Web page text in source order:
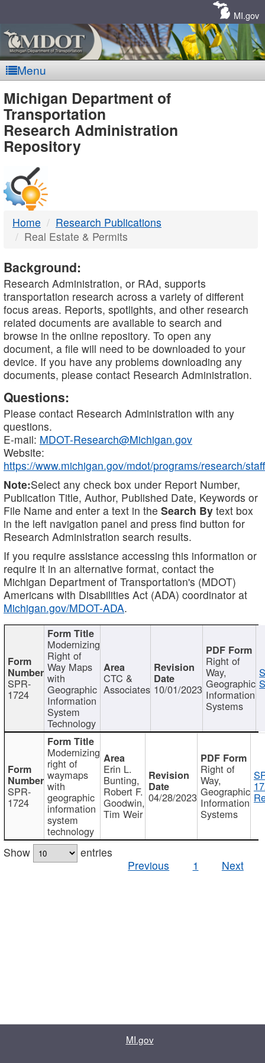
MI.gov
Menu
MDOT
-
DTMB
Michigan Department of
Transportation
Research Administration
Repository
Home
Research Publications
Real Estate & Permits
Background:
Research Administration, or RAd, supports
transportation research across a variety of different
focus areas. Reports, spotlights, and other research
related documents are available to search and
browse in the online repository. To open any
document, a file will need to be downloaded to your
device. If you have any problems downloading any
documents, please contact Research Administration.
Questions:
Please contact Research Administration with any
questions.
E-mail: MDOT-Research@Michigan.gov
Website:
https://www.michigan.gov/mdot/programs/research/staff
Note:Select any check box under Report Number,
Publication Title, Author, Published Date, Keywords or
File Name and enter a text in the Search By text box
in the left navigation panel and press find button for
Research Administration search results.
If you require assistance accessing this information or
require it in an alternative format, contact the
Michigan Department of Transportation's (MDOT)
Americans with Disabilities Act (ADA) coordinator at
Michigan.gov/MDOT-ADA.
SPR-
1724
Modernizing
Right of
Way Maps
with
Geographic
Information
System
Technology
CTC &
Associates 10/01/2023
Right of
Way,
Geographic
Information
Systems
SPR-
1724
Modernizing
right of
waymaps
with
geographic
information
system
technology
Erin L.
Bunting,
Robert F.
Goodwin,
Tim Weir
04/28/2023
Right of
Way,
Geographic
Information
Systems
Show
entries
Previous
1 Next
MI.gov